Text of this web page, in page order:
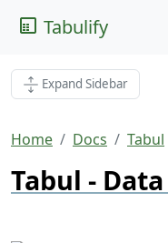
Tabulify
Expand Sidebar
Home Docs Tabul
Tabul -